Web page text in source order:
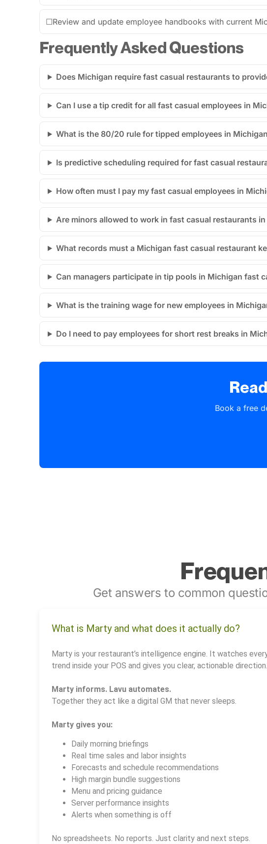
☐Review and update employee handbooks with current
Frequently Asked Questions
Does Michigan require fast casual restaurants to
Can I use a tip credit for all fast casual employees in
What is the 80/20 rule for tipped employees in
Is predictive scheduling required for fast casual
How often must I pay my fast casual employees in
Are minors allowed to work in fast casual restaurants
What records must a Michigan fast casual restaurant
Can managers participate in tip pools in Michigan fast
What is the training wage for new employees in
Do I need to pay employees for short rest breaks in
Book a free
Get answers to common
What is Marty and what does it actually do?
Marty is your restaurant’s intelligence engine. It watches
trend inside your POS and gives you clear, actionable direction.
Marty informs. Lavu automates.
Together they act like a digital GM that never sleeps.
Marty gives you:
Daily morning briefings
Real time sales and labor insights
Forecasts and schedule recommendations
High margin bundle suggestions
Menu and pricing guidance
Server performance insights
Alerts when something is off
No spreadsheets. No reports. Just clarity and next steps.